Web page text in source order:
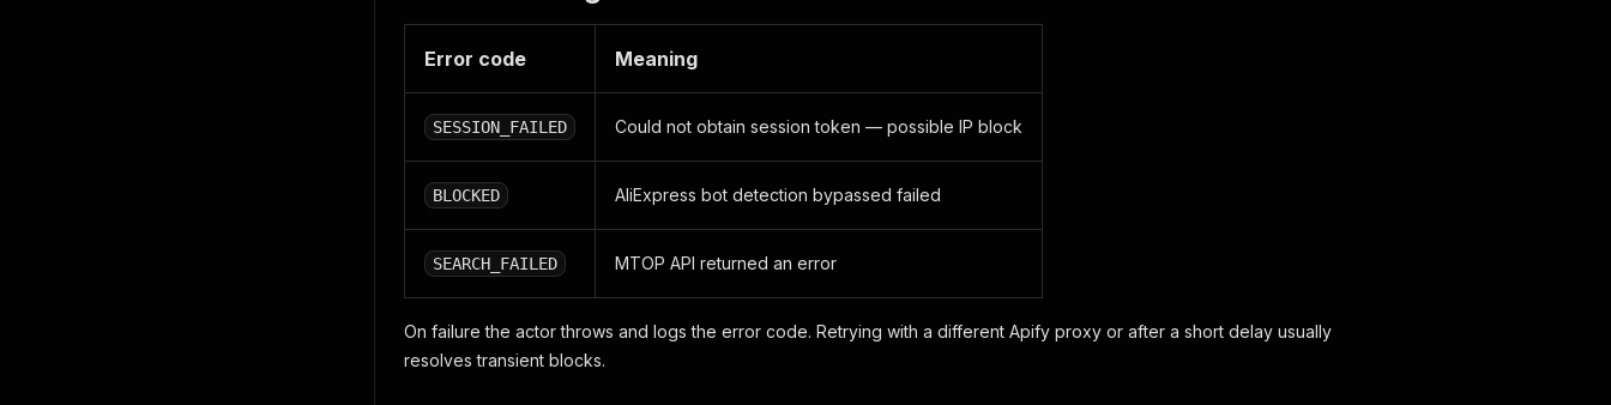
Error code Meaning
SESSION_FAILED Could not obtain session token — possible IP block
BLOCKED AliExpress bot detection bypassed failed
SEARCH_FAILED MTOP API returned an error
On failure the actor throws and logs the error code. Retrying with a different Apify proxy or after a short delay usually
resolves transient blocks.